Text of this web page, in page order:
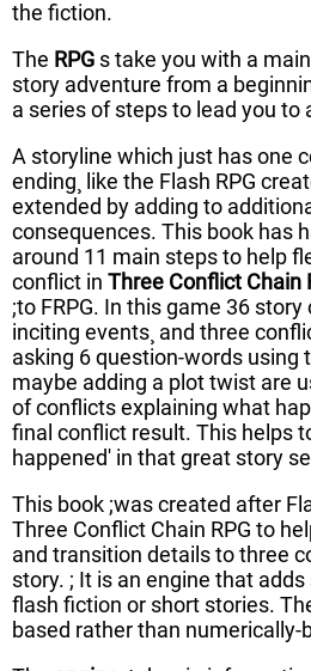
the fiction.
The RPG s take you with a
story adventure from a
a series of steps to lead you to
A storyline which just has one
ending¸ like the Flash RPG
extended by adding to
consequences. This book has
around 11 main steps to help
conflict in Three Conflict Chain
;to FRPG. In this game 36 story
inciting events¸ and three
asking 6 question-words using
maybe adding a plot twist are
of conflicts explaining what
final conflict result. This helps
happened' in that great story
This book ;was created after
Three Conflict Chain RPG to
and transition details to three
story. ; It is an engine that
flash fiction or short stories.
based rather than numerically-